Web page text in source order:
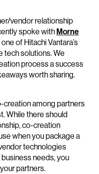
vendor relationship
spoke withMorne
one of Hitachi Vantara’s
tech solutions. We
process a success
worth sharing.
creation among partners
While there should
co-creation
when you package a
technologies
needs, you
partners.